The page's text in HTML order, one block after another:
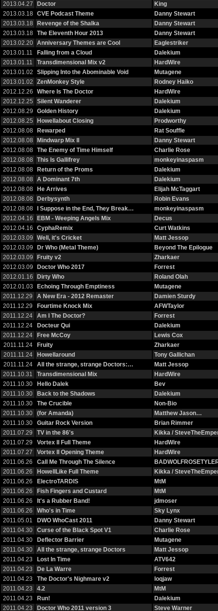
2013.04.27
Doctor
King
2013.03.18
CVE Podcast Theme
Danny Stewart
2013.03.18
Revenge of the Shalka
Danny Stewart
2013.03.18
The Eleventh Hour 2013
Danny Stewart
2013.02.20
Anniversary Themes are Cool
Eaglestriker
2013.01.11
Falling from a Cloud
Dalekium
2013.01.11
Transdimensional Mix v2
HardWire
2013.01.02
Slipping Into the Abominable Void
Mutagene
2013.01.02
ZenMonkey Style
Rodney Haiko
2012.12.26
Where Is The Doctor
HardWire
2012.12.25
Silent Wanderer
Dalekium
2012.08.29
Golden History
Dalekium
2012.08.25
Howellabout Closing
Prodworthy
2012.08.08
Rewarped
Rat Souffle
2012.08.08
Mindwarp Mix II
Danny Stewart
2012.08.08
The Enemy of Time Himself
Charlie Rose
2012.08.08
This Is Gallifrey
monkeyinaspasm
2012.08.08
Return of the Proms
Dalekium
2012.08.08
A Dominant 7th
Dalekium
2012.08.08
He Arrives
Elijah McTaggart
2012.08.08
Derbysynth
Robin Evans
2012.08.08
I Suppose in the End, They Break…
monkeyinaspasm
2012.04.16
EBM - Weeping Angels Mix
Decus
2012.04.16
CyphaRemix
Curt Watkins
2012.03.09
Well, it's Cricket
Matt Jessop
2012.03.09
Dr Who (Metal Theme)
Beyond The Epilogue
2012.03.09
Fruity v2
Zharkaer
2012.03.09
Doctor Who 2017
Forrest
2012.01.16
Dirty Who
Roland Olah
2012.01.03
Echoing Through Emptiness
Mutagene
2011.12.29
A New Era - 2012 Remaster
Damien Sturdy
2011.12.29
Fourtime Knock Mix
AFWTaylor
2011.12.24
Am I The Doctor?
Forrest
2011.12.24
Docteur Qui
Dalekium
2011.12.24
Free McCoy
Lewis Cox
2011.11.24
Fruity
Zharkaer
2011.11.24
Howellaround
Tony Gallichan
2011.11.24
All the strange, strange Doctors:…
Matt Jessop
2011.10.31
Transdimensional Mix
HardWire
2011.10.30
Hello Dalek
Bev
2011.10.30
Back to the Shadows
Dalekium
2011.10.30
The Crucible
Non-Bio
2011.10.30
(for Amanda)
Matthew Jason…
2011.10.30
Guitar Rock Version
Brian Rimmer
2011.07.29
TV in the 86's
Kikka /
2011.07.29
Vortex II Full Theme
HardWire
2011.07.27
Vortex II Opening Theme
HardWire
2011.06.26
Call Me Through The Silence
2011.06.26
HowellLike Full Theme
Kikka /
2011.06.26
ElectroTARDIS
MtM
2011.06.26
Fish Fingers and Custard
MtM
2011.06.26
It's a Rubber Band!
jdmoser
2011.06.26
Who's in Time
Sky Lynx
2011.05.01
DWO WhoCast 2011
Danny Stewart
2011.04.30
Curse of the Black Spot V1
Charlie Rose
2011.04.30
Deflector Barrier
Mutagene
2011.04.30
All the strange, strange Doctors
Matt Jessop
2011.04.23
Lost In Time
ATV642
2011.04.23
De La Warre
Forrest
2011.04.23
The Doctor's Nighmare v2
loqjaw
2011.04.23
4.2
MtM
2011.04.23
Run!
Dalekium
2011.04.23
Doctor Who 2011 version 3 Steve Warner